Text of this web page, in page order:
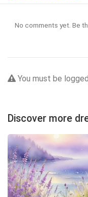
No comments yet. Be
You must be
Discover more